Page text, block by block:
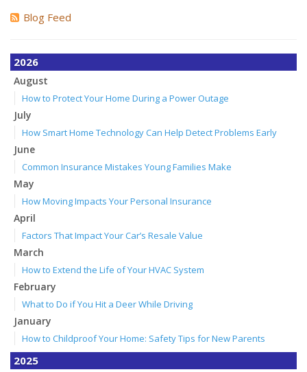
Blog Feed
2026
August
How to Protect Your Home During a Power Outage
July
How Smart Home Technology Can Help Detect Problems Early
June
Common Insurance Mistakes Young Families Make
May
How Moving Impacts Your Personal Insurance
April
Factors That Impact Your Car’s Resale Value
March
How to Extend the Life of Your HVAC System
February
What to Do if You Hit a Deer While Driving
January
How to Childproof Your Home: Safety Tips for New Parents
2025